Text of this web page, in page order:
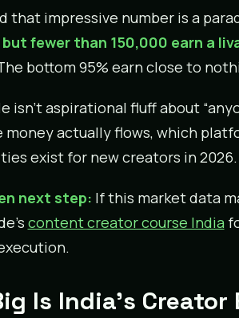
that impressive number is a
fewer than 150,000 earn a
bottom 95% earn close to
isn’t aspirational fluff about
money actually flows, which
exist for new creators in 2026.
next step: If this market data
content creator course India
Is India’s Creator